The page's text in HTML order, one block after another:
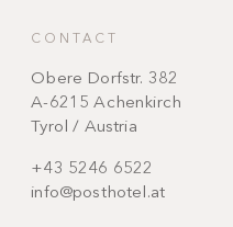
CONTACT
Obere Dorfstr. 382
A-6215 Achenkirch
Tyrol / Austria
+43 5246 6522
info@posthotel.at